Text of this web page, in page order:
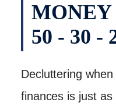
MONEY
50 - 30 -
Decluttering
finances is just